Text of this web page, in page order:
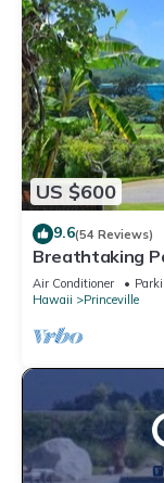
US $600
9.6(54 Reviews)
Breathtaking
Unobstructed
Air Conditioner
Hawaii
Princeville